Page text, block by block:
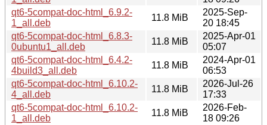
qt6-5compat-doc-html_6.9.2-
1_all.deb
11.8 MiB
2025-Sep-
20 18:45
qt6-5compat-doc-html_6.8.3-
0ubuntu1_all.deb
11.8 MiB
2025-Apr-01
05:07
qt6-5compat-doc-html_6.4.2-
4build3_all.deb
11.8 MiB
2024-Apr-01
06:53
qt6-5compat-doc-html_6.10.2-
4_all.deb
11.8 MiB
2026-Jul-26
17:33
qt6-5compat-doc-html_6.10.2-
1_all.deb
11.8 MiB
2026-Feb-
18 09:26